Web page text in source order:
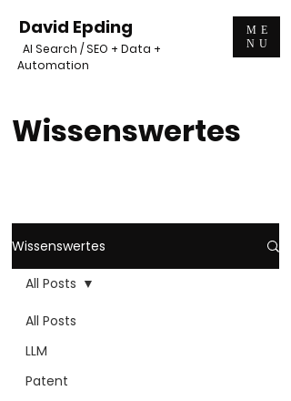
David Epding
AI Search / SEO + Data +
Automation
ME
NU
Wissenswertes
Wissenswertes
All Posts
LLM
Patent
All Posts